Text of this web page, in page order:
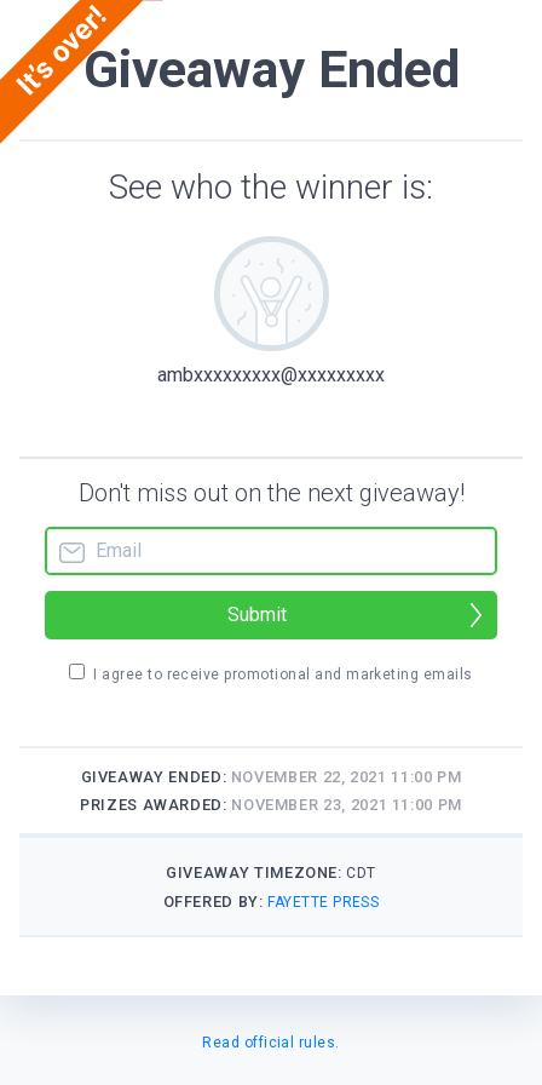
Giveaway Ended
See who the winner is:
ambxxxxxxxxx@xxxxxxxxx
Don't miss out on the next giveaway!
Submit
I agree to receive promotional and marketing emails
GIVEAWAY ENDED: NOVEMBER 22, 2021 11:00 PM
PRIZES AWARDED: NOVEMBER 23, 2021 11:00 PM
GIVEAWAY TIMEZONE: CDT
OFFERED BY:FAYETTE PRESS
Read official rules.